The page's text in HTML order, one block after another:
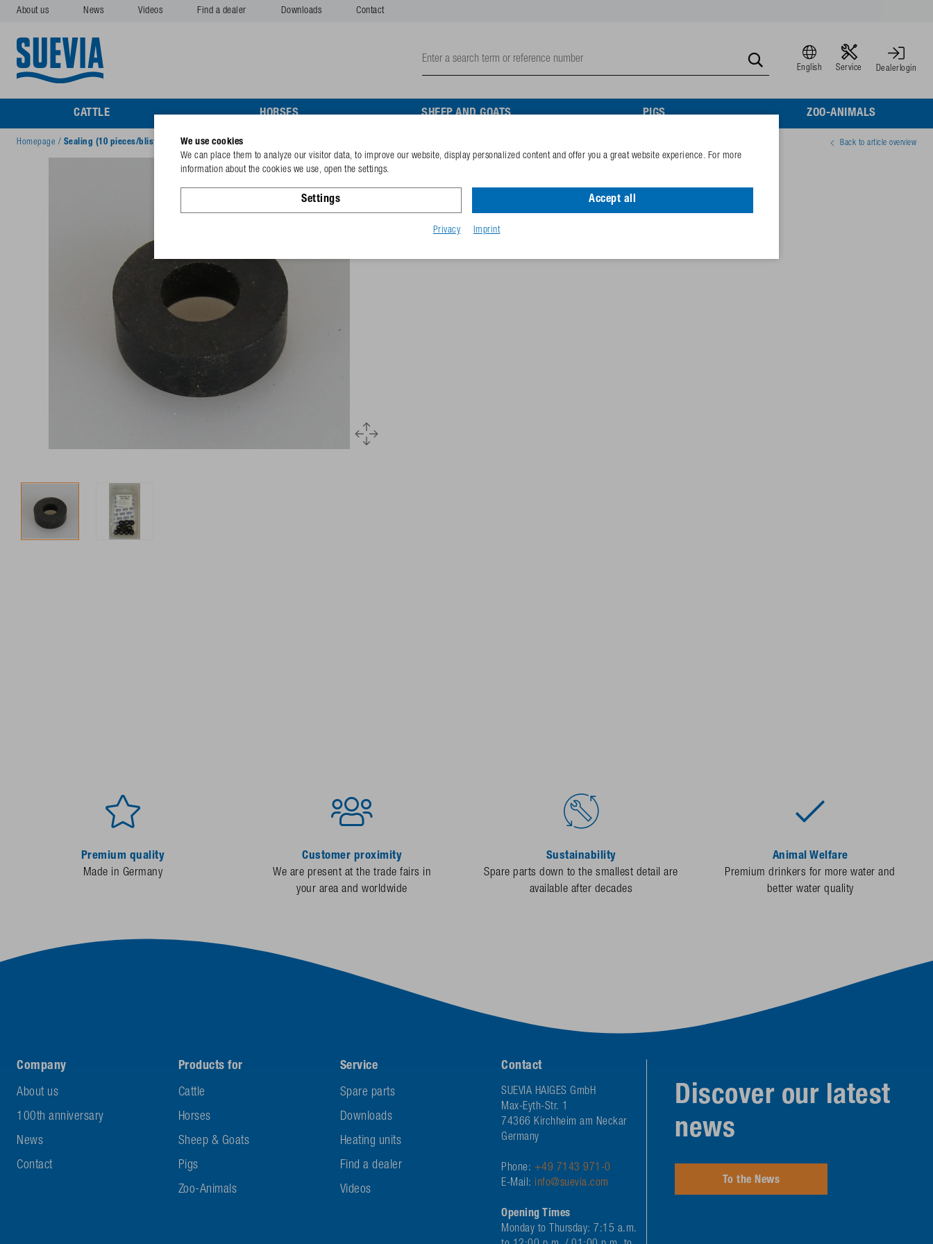
About us News Videos Find a dealer Downloads Contact
English Service Dealerlogin
CATTLE HORSES SHEEP AND GOATS PIGS ZOO-ANIMALS
Homepage / Sealing (10 pieces/blister) for Mod. 530, 544 Back to article overview
102.0347-10
GTIN-code
Premium quality
Made in Germany
Customer proximity
We are present at the trade fairs in
your area and worldwide
Sustainability
Spare parts down to the smallest detail are
available after decades
Animal Welfare
Premium drinkers for more water and
better water quality
Company
About us
100th anniversary
News
Contact
Products for
Cattle
Horses
Sheep & Goats
Pigs
Zoo-Animals
Service
Spare parts
Downloads
Heating units
Find a dealer
Videos
Contact
SUEVIA HAIGES GmbH
Max-Eyth-Str. 1
74366 Kirchheim am Neckar
Germany
Phone: +49 7143 971-0
E-Mail: info@suevia.com
Opening Times
Monday to Thursday: 7:15 a.m.
Discover our latest
news
To the News
We use cookies
We can place them to analyze our visitor data, to improve our website, display personalized content and offer you a great website experience. For more
information about the cookies we use, open the settings.
Settings Accept all
Privacy Imprint